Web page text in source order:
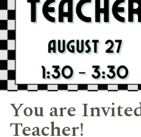
You are
Teacher!